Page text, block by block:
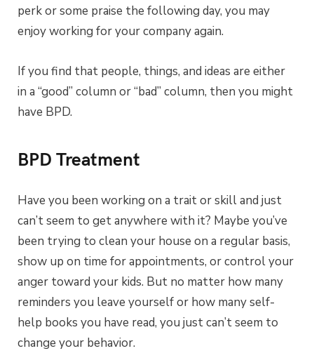
perk or some praise the following day, you may
enjoy working for your company again.
If you find that people, things, and ideas are either
in a “good” column or “bad” column, then you might
have BPD.
BPD Treatment
Have you been working on a trait or skill and just
can’t seem to get anywhere with it? Maybe you’ve
been trying to clean your house on a regular basis,
show up on time for appointments, or control your
anger toward your kids. But no matter how many
reminders you leave yourself or how many self-
help books you have read, you just can’t seem to
change your behavior.